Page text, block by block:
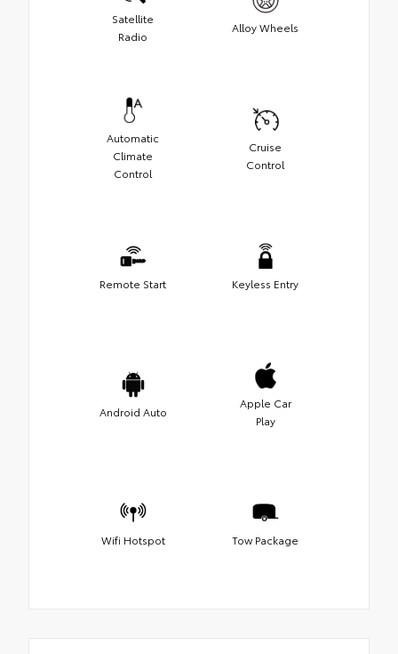
Satellite
Radio
Alloy Wheels
Automatic
Climate
Control
Cruise
Control
Remote Start Keyless Entry
Android Auto
Apple Car
Play
Wifi Hotspot Tow Package